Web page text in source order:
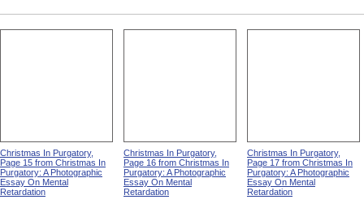
Christmas In Purgatory,
Page 15 from Christmas In
Purgatory: A Photographic
Essay On Mental
Retardation
Christmas In Purgatory,
Page 16 from Christmas In
Purgatory: A Photographic
Essay On Mental
Retardation
Christmas In Purgatory,
Page 17 from Christmas In
Purgatory: A Photographic
Essay On Mental
Retardation